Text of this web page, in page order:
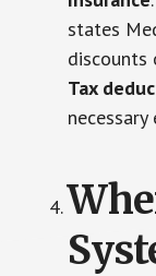
states
discounts
Tax
necessary